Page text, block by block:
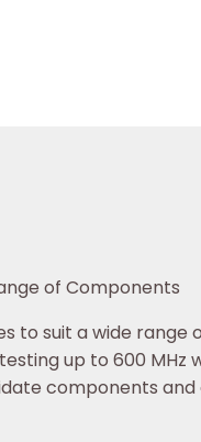
of Components
to suit a wide
up to 600
components and